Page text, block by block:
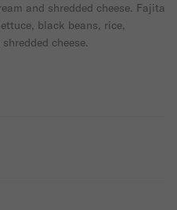
and shredded cheese. Fajita
black beans, rice,
cheese.